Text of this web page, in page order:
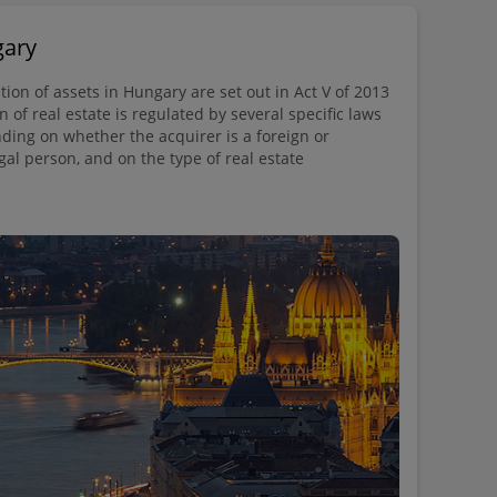
of assets in Hungary are set out in Act V of 2013
of real estate is regulated by several specific laws
on whether the acquirer is a foreign or
person, and on the type of real estate